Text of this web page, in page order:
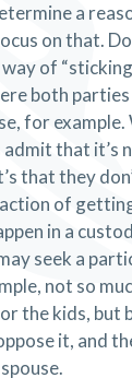
a
on that.
of
both
for
that it’s
that they
of
in a
seek a
not so
the kids, but
it, and